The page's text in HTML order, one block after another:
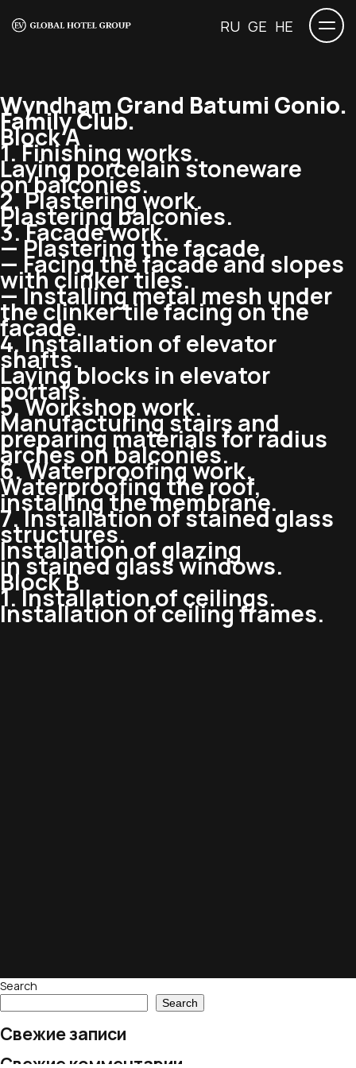
RU GE HE
Wyndham Grand Batumi Gonio.
Family Club.
Block A
1. Finishing works.
Laying porcelain stoneware
on balconies.
2. Plastering work.
Plastering balconies.
3. Facade work.
— Plastering the facade.
— Facing the facade and slopes
with clinker tiles.
— Installing metal mesh under
the clinker tile facing on the
facade.
4. Installation of elevator
shafts.
Laying blocks in elevator
portals.
5. Workshop work.
Manufacturing stairs and
preparing materials for radius
arches on balconies.
6. Waterproofing work.
Waterproofing the roof,
installing the membrane.
7. Installation of stained glass
structures.
Installation of glazing
in stained glass windows.
Block B
1. Installation of ceilings.
Installation of ceiling frames.
Search
Search
Свежие записи
Свежие комментарии